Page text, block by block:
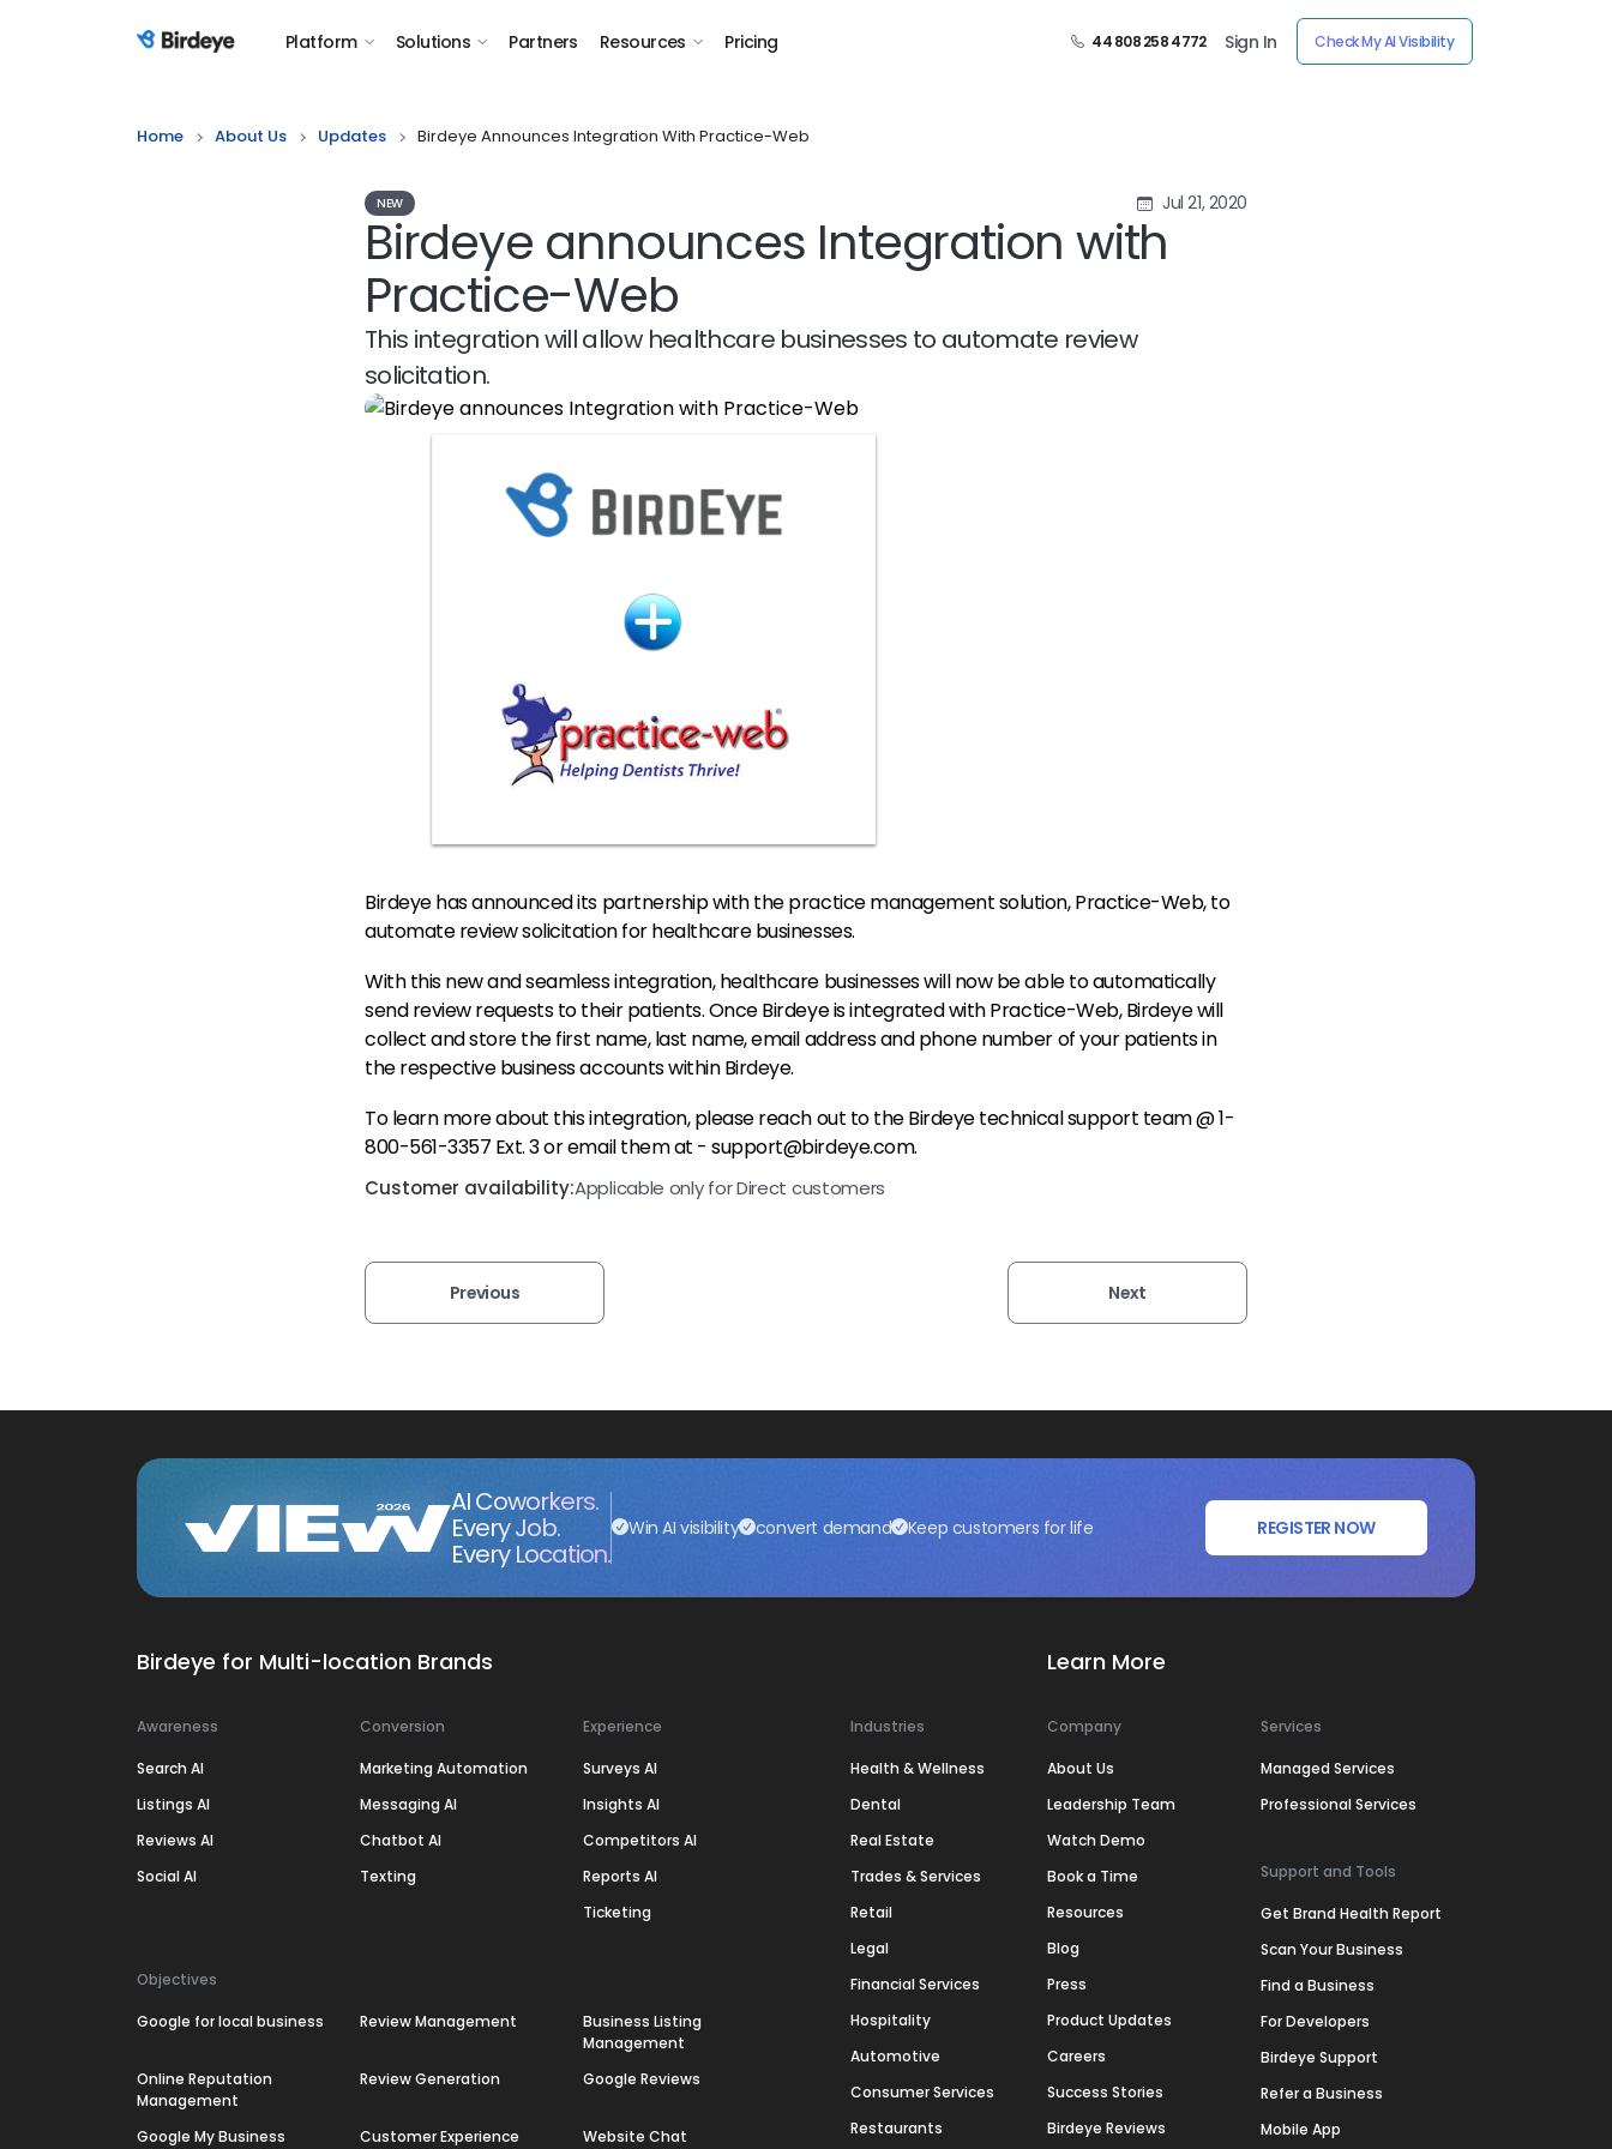
Birdeye Logo Platform Solutions Partners Resources Pricing 44 808 258 4772 Sign In Check My AI Visibility
Home About Us Updates Birdeye Announces Integration With Practice-Web
NEW Jul 21, 2020
Birdeye announces Integration with
Practice-Web
This integration will allow healthcare businesses to automate review
solicitation.
Birdeye has announced its partnership with the practice management solution, Practice-Web, to
automate review solicitation for healthcare businesses.
With this new and seamless integration, healthcare businesses will now be able to automatically
send review requests to their patients. Once Birdeye is integrated with Practice-Web, Birdeye will
collect and store the first name, last name, email address and phone number of your patients in
the respective business accounts within Birdeye.
To learn more about this integration, please reach out to the Birdeye technical support team @ 1-
800-561-3357 Ext. 3 or email them at - support@birdeye.com.
Customer availability:Applicable only for Direct customers
Previous Next
AI Coworkers.
Every Job.
Every Location.
Win AI visibility convert demand Keep customers for life REGISTER NOW
Birdeye for Multi-location Brands
Awareness
Search AI
Listings AI
Reviews AI
Social AI
Conversion
Marketing Automation
Messaging AI
Chatbot AI
Texting
Experience
Surveys AI
Insights AI
Competitors AI
Reports AI
Ticketing
Objectives
Google for local business Review Management
Business Listing
Management
Online Reputation
Management
Review Generation Google Reviews
Google My Business Customer Experience Website Chat
Industries
Health & Wellness
Dental
Real Estate
Trades & Services
Retail
Legal
Financial Services
Hospitality
Automotive
Consumer Services
Restaurants
Learn More
Company
About Us
Leadership Team
Watch Demo
Book a Time
Resources
Blog
Press
Product Updates
Careers
Success Stories
Birdeye Reviews
Services
Managed Services
Professional Services
Support and Tools
Get Brand Health Report
Scan Your Business
Find a Business
For Developers
Birdeye Support
Refer a Business
Mobile App